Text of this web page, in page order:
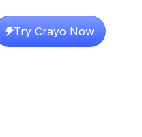
Try Crayo Now